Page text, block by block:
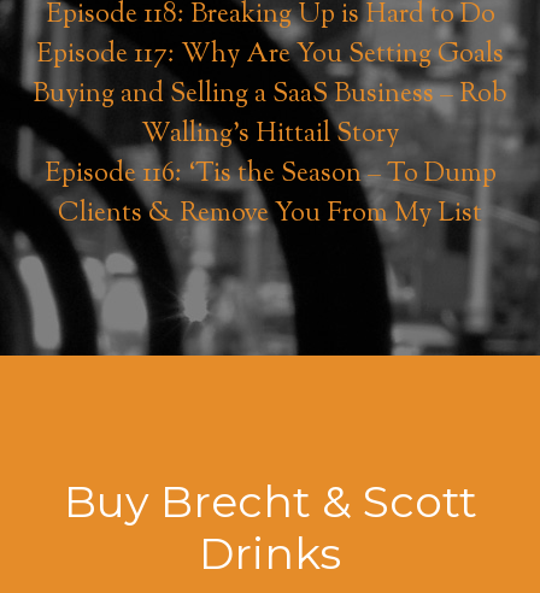
Episode 118: Breaking Up is Hard to Do
Episode 117: Why Are You Setting Goals
Buying and Selling a SaaS Business – Rob
Walling’s Hittail Story
Episode 116: ‘Tis the Season – To Dump
Clients & Remove You From My List
Buy Brecht & Scott
Drinks